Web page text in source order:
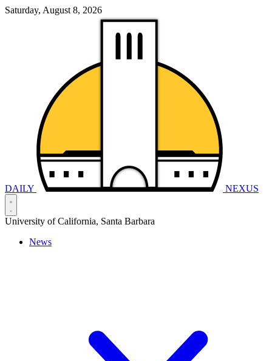
Saturday, August 8, 2026
DAILY NEXUS
University of California, Santa Barbara
News